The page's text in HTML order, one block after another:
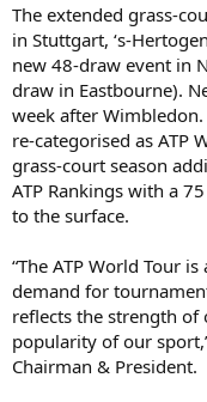
The extended grass-
in Stuttgart, ‘s-
new 48-draw event in
draw in Eastbourne).
week after
re-categorised as ATP
grass-court season
ATP Rankings with a
to the surface.
“The ATP World Tour
demand for
reflects the strength
popularity of our
Chairman & President.